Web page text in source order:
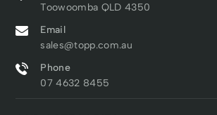
Toowoomba QLD 4350
Email
sales@topp.com.au
Phone
07 4632 8455